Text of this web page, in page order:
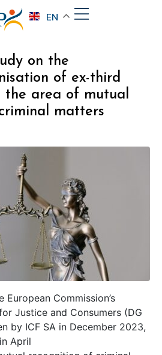
EN
on the
of ex-third
the area of mutual
matters
Commission’s
Justice and Consumers (DG
by ICF SA in December 2023,
April